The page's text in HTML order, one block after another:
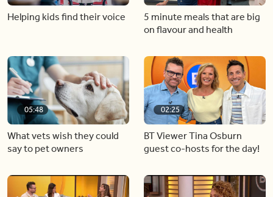
Helping kids find their voice
5 minute meals that are big
on flavour and health
05:48
What vets wish they could
say to pet owners
02:25
BT Viewer Tina Osburn
guest co-hosts for the day!